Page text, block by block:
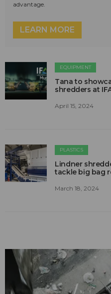
advantage.
LEARN MORE
EQUIPMENT
Tana to
shredders at
April 15, 2024
PLASTICS
Lindner
tackle big bag
March 18, 2024